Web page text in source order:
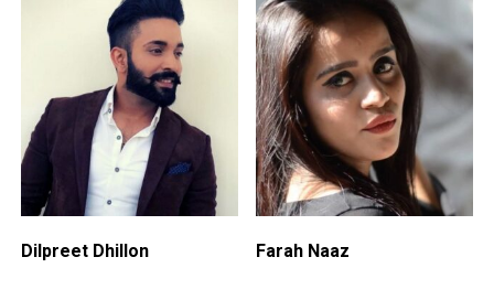
Dilpreet Dhillon Farah Naaz